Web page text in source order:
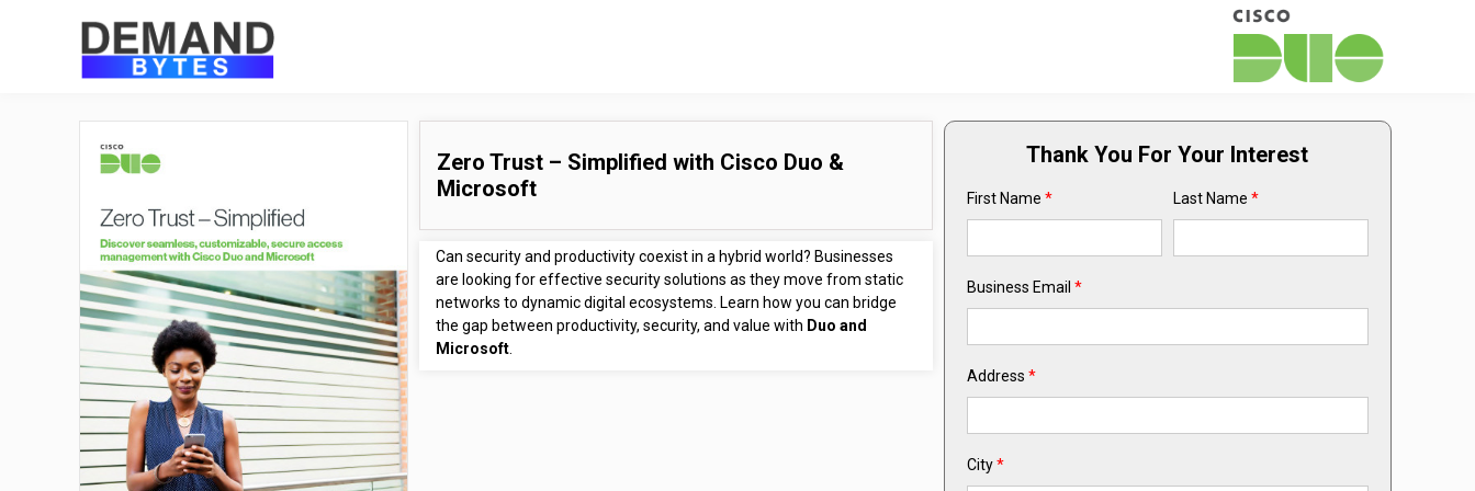
Zero Trust – Simplified with Cisco Duo &
Microsoft
Can security and productivity coexist in a hybrid world? Businesses
are looking for effective security solutions as they move from static
networks to dynamic digital ecosystems. Learn how you can bridge
the gap between productivity, security, and value with Duo and
Microsoft
Thank You For Your Interest
First Name * Last Name *
Business Email *
Address *
City*